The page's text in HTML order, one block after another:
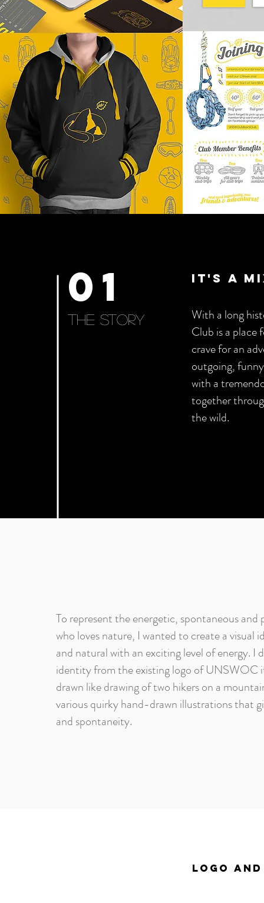
01
The story
it's a
With a long
Club is a
crave for an
outgoing,
with a
together
the wild.
literally
To represent the energetic, spontaneous
who loves nature, I wanted to create a visual
and natural with an exciting level of energy. I
identity from the existing logo of UNSWOC
drawn like drawing of two hikers on a
various quirky hand-drawn illustrations that
and spontaneity.
LOGO